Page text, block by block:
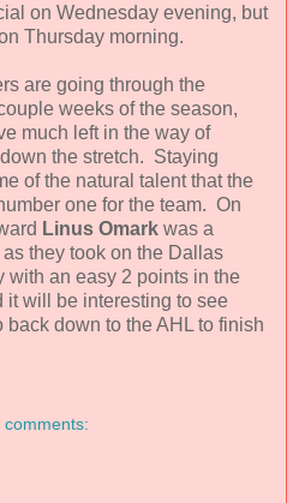
on Wednesday evening, but
Thursday morning.
are going through the
weeks of the season,
much left in the way of
the stretch. Staying
of the natural talent that the
one for the team. On
Linus Omark was a
they took on the Dallas
an easy 2 points in the
it will be interesting to see
down to the AHL to finish
comments: